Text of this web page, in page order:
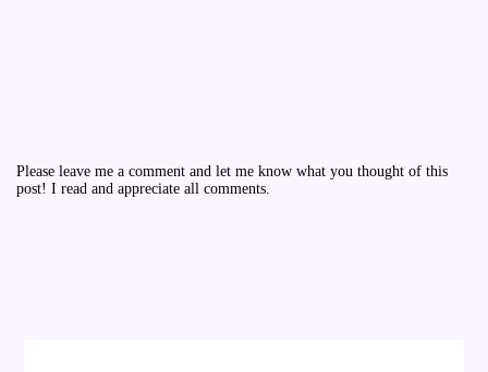
Please leave me a comment and let me know what you thought of this
post! I read and appreciate all comments.